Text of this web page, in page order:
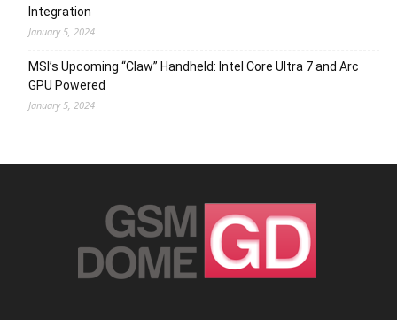
Integration
January 5, 2024
MSI’s Upcoming “Claw” Handheld: Intel Core Ultra 7 and Arc
GPU Powered
January 5, 2024